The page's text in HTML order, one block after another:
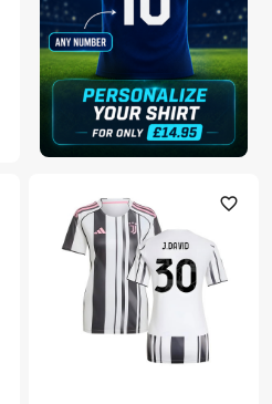
favorite_outline